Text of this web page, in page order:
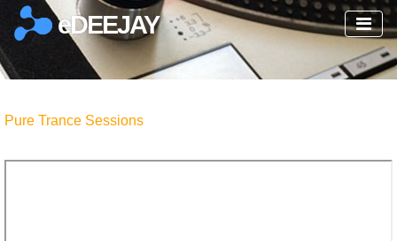
eDEEJAY
Pure Trance Sessions